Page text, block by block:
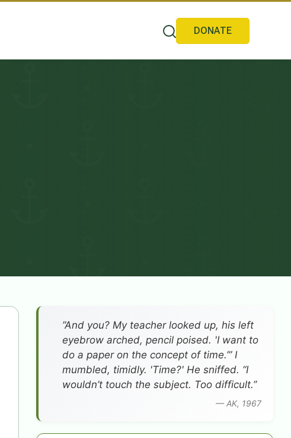
DONATE
”And you? My teacher looked up, his left
eyebrow arched, pencil poised. 'I want to
do a paper on the concept of time.’” I
mumbled, timidly. 'Time?' He sniffed. “I
wouldn’t touch the subject. Too difficult.”
— AK, 1967